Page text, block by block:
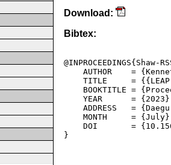
Download:
Bibtex:
@INPROCEEDINGS{Shaw-
AUTHOR    =
TITLE     =
BOOKTITLE =
YEAR      =
ADDRESS   =
MONTH     =
DOI       =
}